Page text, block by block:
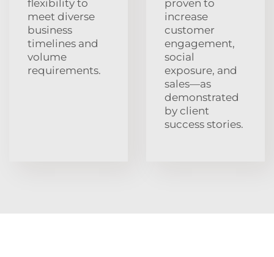
flexibility to
meet diverse
business
timelines and
volume
requirements.
proven to
increase
customer
engagement,
social
exposure, and
sales—as
demonstrated
by client
success stories.